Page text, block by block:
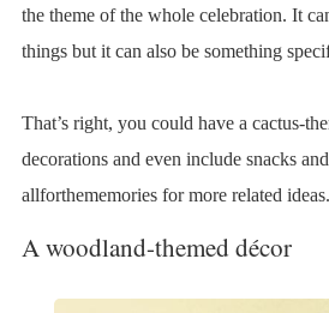
the theme of the whole celebration. It
things but it can also be something
That’s right, you could have a cactus-
decorations and even include snacks
allforthememories for more related ideas.
A woodland-themed décor